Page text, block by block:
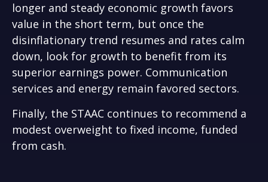
longer and steady economic growth favors
value in the short term, but once the
disinflationary trend resumes and rates calm
down, look for growth to benefit from its
superior earnings power. Communication
services and energy remain favored sectors.
Finally, the STAAC continues to recommend a
modest overweight to fixed income, funded
from cash.